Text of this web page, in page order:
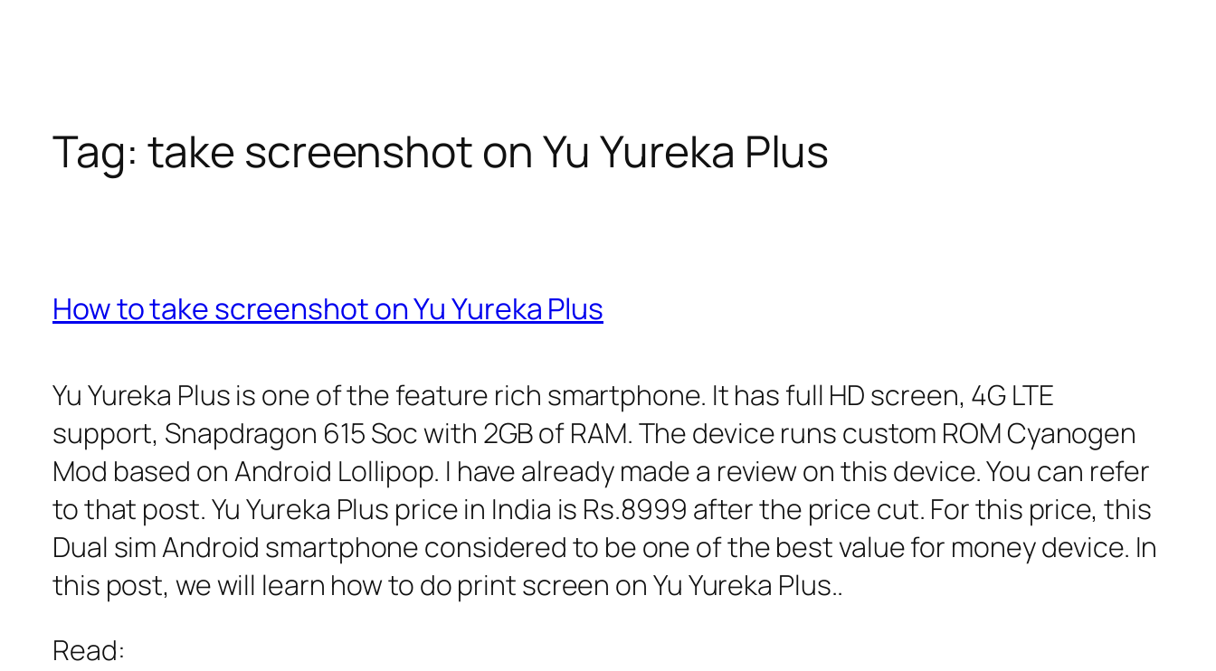
Tag: take screenshot on Yu Yureka Plus
How to take screenshot on Yu Yureka Plus
Yu Yureka Plus is one of the feature rich smartphone. It has full HD screen, 4G LTE
support, Snapdragon 615 Soc with 2GB of RAM. The device runs custom ROM Cyanogen
Mod based on Android Lollipop. I have already made a review on this device. You can refer
to that post. Yu Yureka Plus price in India is Rs.8999 after the price cut. For this price, this
Dual sim Android smartphone considered to be one of the best value for money device. In
this post, we will learn how to do print screen on Yu Yureka Plus..
Read: